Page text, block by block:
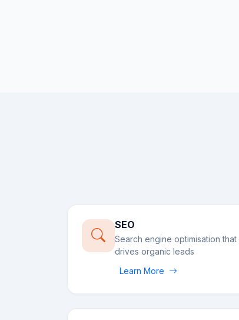
SEO
Search engine optimisation that
drives organic leads
Learn More